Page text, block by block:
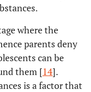
where the
parents deny
can be
them [14].
is a factor that